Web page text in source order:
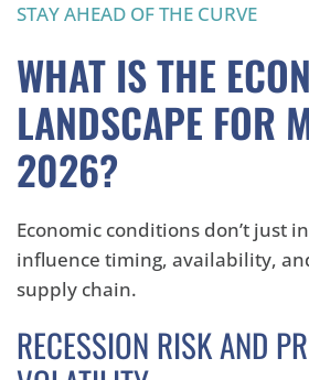
STAY AHEAD OF THE CURVE
WHAT IS THE
LANDSCAPE FOR
2026?
Economic conditions don’t just
influence timing, availability,
supply chain.
RECESSION RISK AND